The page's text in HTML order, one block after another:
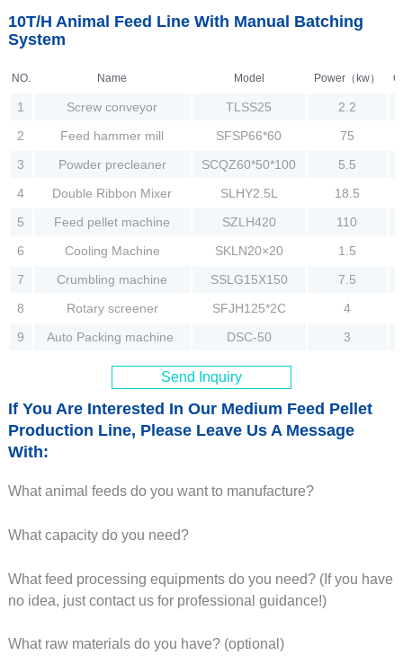
10T/H Animal Feed Line With Manual Batching
System
NO. Name Model Power（kw）
1 Screw conveyor TLSS25
2.2
2
Feed hammer mill SFSP66*60
75
3
Powder precleaner SCQZ60*50*100
5.5
4
Double Ribbon Mixer SLHY2.5L
18.5
5
Feed pellet machine SZLH420
110
6
Cooling Machine SKLN20×20
1.5
7
Crumbling machine SSLG15X150
7.5
8
Rotary screener SFJH125*2C
4
9
Auto Packing machine DSC-50 3
Send Inquiry
If You Are Interested In Our Medium Feed Pellet
Production Line, Please Leave Us A Message
With:
What animal feeds do you want to manufacture?
What capacity do you need?
What feed processing equipments do you need? (If you have
no idea, just contact us for professional guidance!)
What raw materials do you have? (optional)